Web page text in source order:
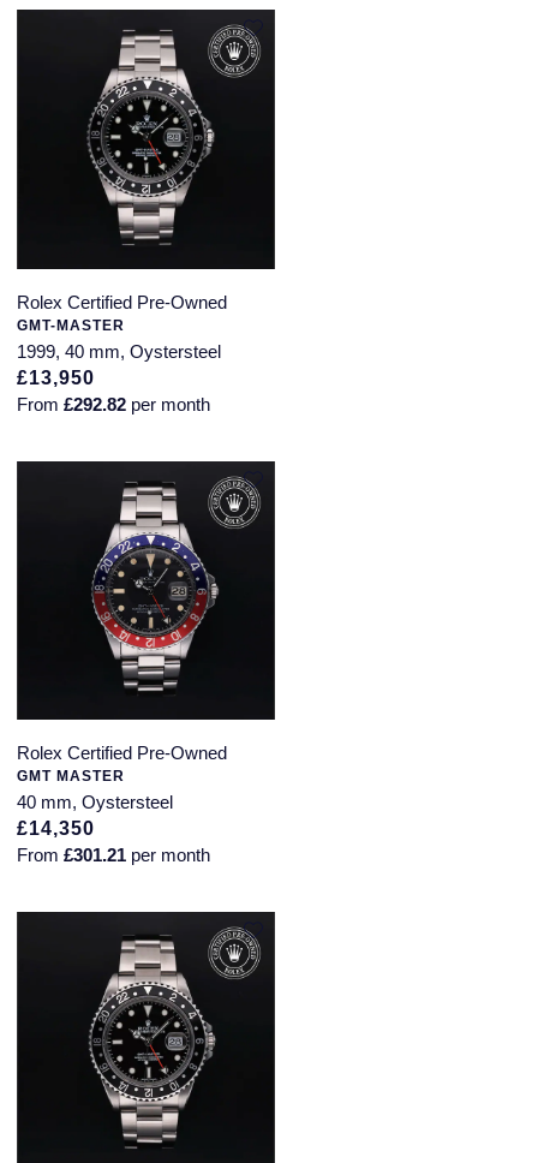
Rolex Certified Pre-Owned
GMT-MASTER
1999, 40 mm, Oystersteel
£13,950
From £292.82 per month
Rolex Certified Pre-Owned
GMT MASTER
40 mm, Oystersteel
£14,350
From £301.21 per month